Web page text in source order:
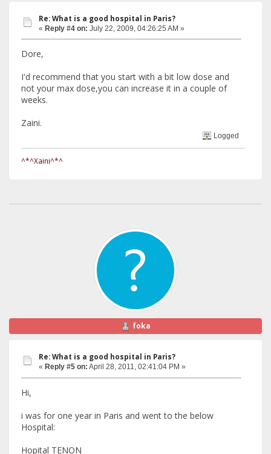
Re: What is a good hospital in Paris?
« Reply #4 on: July 22, 2009, 04:26:25 AM »
Dore,
I'd recommend that you start with a bit low dose and
not your max dose,you can increase it in a couple of
weeks.
Zaini.
Logged
^*^Xaini^*^
foka
Re: What is a good hospital in Paris?
« Reply #5 on: April 28, 2011, 02:41:04 PM »
Hi,
i was for one year in Paris and went to the below
Hospital:
Hopital TENON